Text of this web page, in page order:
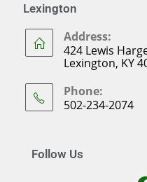
Lexington
Address:
424 Lewis
Lexington, KY
Phone:
502-234-2074
Follow Us